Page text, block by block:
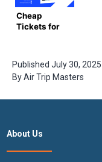
Cheap
Tickets for
the United
States to
India
Published July 30, 2025
ByAir Trip Masters
About Us